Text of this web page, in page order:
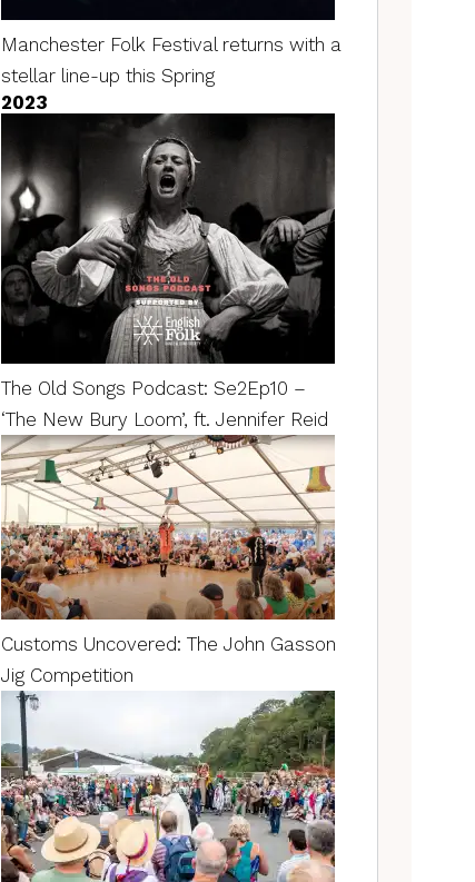
Manchester Folk Festival returns with a
stellar line-up this Spring
2023
The Old Songs Podcast: Se2Ep10 –
‘The New Bury Loom’, ft. Jennifer Reid
Customs Uncovered: The John Gasson
Jig Competition